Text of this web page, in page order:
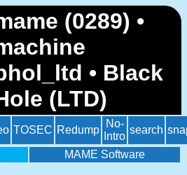
(0289) •
• Black
(LTD)
TOSEC Redump
No-
Intro
search
MAME Software